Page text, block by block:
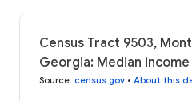
Census Tract 9503,
Georgia: Median
Source: census.gov • About this